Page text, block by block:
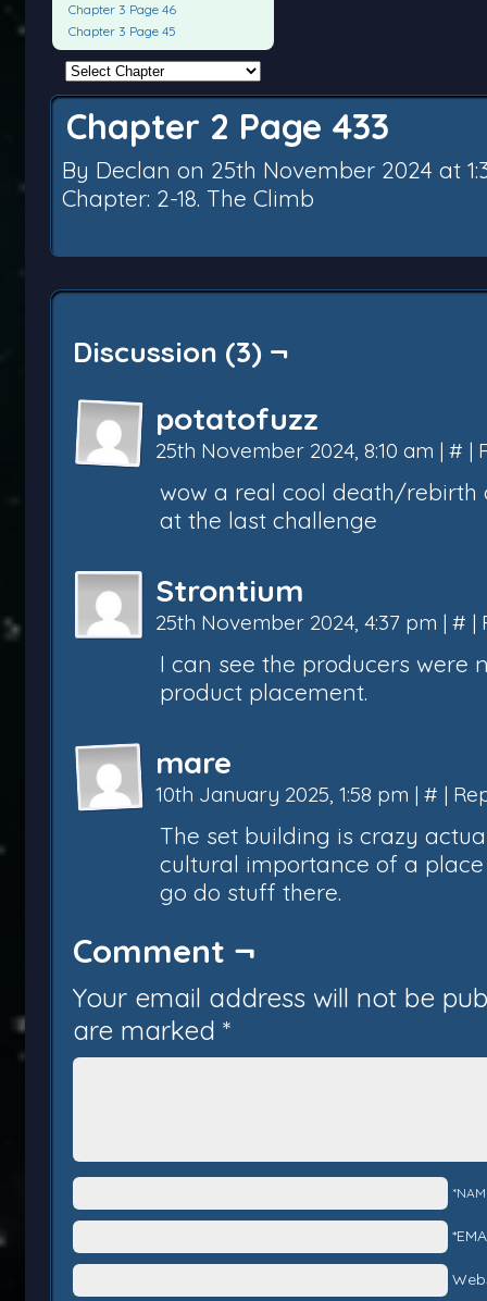
Chapter 3 Page 46
Chapter 3 Page 45
Chapter 2 Page 433
By Declan on 25th November 2024 at
Chapter: 2-18. The Climb
Discussion (3) ¬
potatofuzz
25th November 2024, 8:10 am | # |
wow a real cool death/
at the last challenge
Strontium
25th November 2024, 4:37 pm | # |
I can see the producers were
product placement.
mare
10th January 2025, 1:58 pm | # |
The set building is crazy
cultural importance of a
go do stuff there.
Comment ¬
Your email address will not be
are marked *